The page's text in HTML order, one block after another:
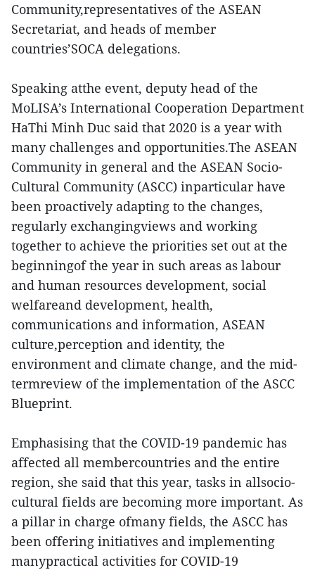
Community,representatives of the ASEAN
Secretariat, and heads of member
countries’SOCA delegations.
Speaking atthe event, deputy head of the
MoLISA’s International Cooperation Department
HaThi Minh Duc said that 2020 is a year with
many challenges and opportunities.The ASEAN
Community in general and the ASEAN Socio-
Cultural Community (ASCC) inparticular have
been proactively adapting to the changes,
regularly exchangingviews and working
together to achieve the priorities set out at the
beginningof the year in such areas as labour
and human resources development, social
welfareand development, health,
communications and information, ASEAN
culture,perception and identity, the
environment and climate change, and the mid-
termreview of the implementation of the ASCC
Blueprint.
Emphasising that the COVID-19 pandemic has
affected all membercountries and the entire
region, she said that this year, tasks in allsocio-
cultural fields are becoming more important. As
a pillar in charge ofmany fields, the ASCC has
been offering initiatives and implementing
manypractical activities for COVID-19